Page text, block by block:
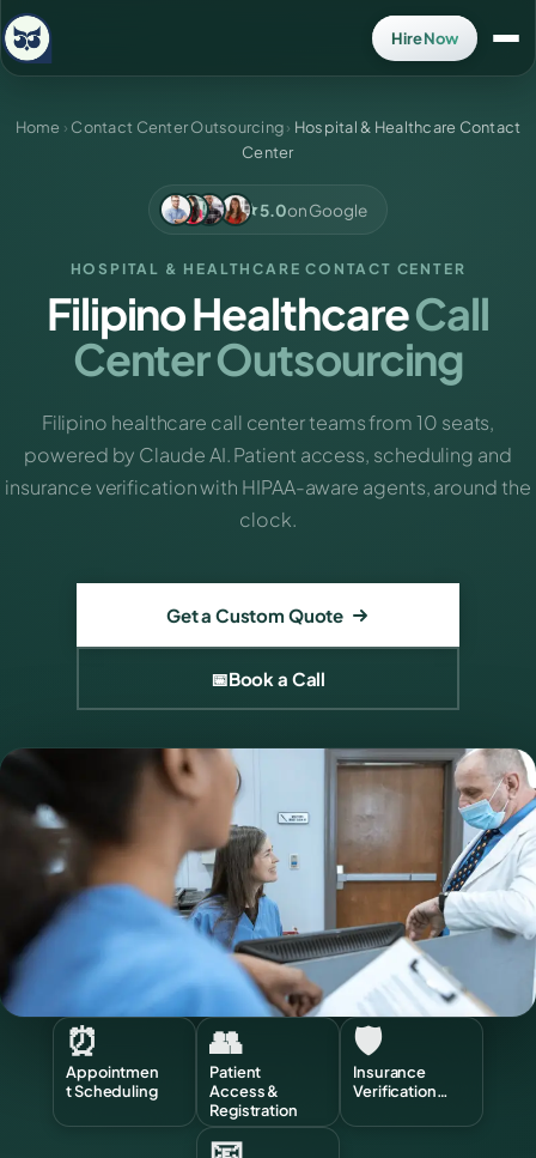
Hire Now
Home › Contact Center Outsourcing› Hospital & Healthcare Contact
Center
5.0on Google
HOSPITAL & HEALTHCARE CONTACT CENTER
Filipino HealthcareCall
Center Outsourcing
Filipino healthcare call center teams from 10 seats,
powered by Claude AI. Patient access, scheduling and
insurance verification with HIPAA-aware agents, around the
clock.
Get a Custom Quote
📅Book a Call
⏰
Appointmen
t Scheduling
👥
Patient
Access &
Registration
🛡️
Insurance
Verification…